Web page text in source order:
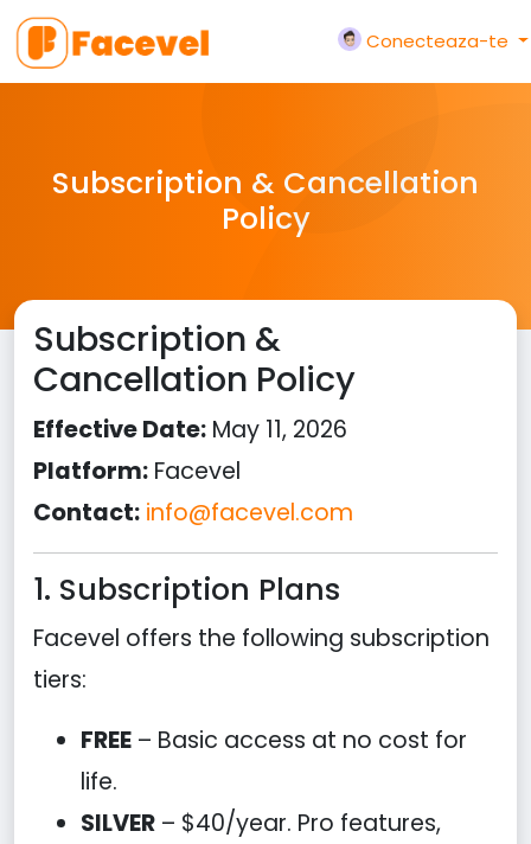
Conecteaza-te
Subscription & Cancellation
Policy
Subscription &
Cancellation Policy
Effective Date: May 11, 2026
Platform: Facevel
Contact: info@facevel.com
1. Subscription Plans
Facevel offers the following subscription
tiers:
FREE – Basic access at no cost for
life.
SILVER – $40/year. Pro features,